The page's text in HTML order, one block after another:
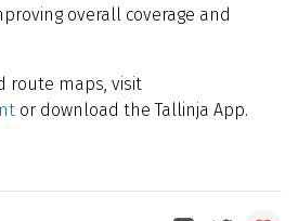
overall coverage and
route maps, visit
or download the Tallinja App.